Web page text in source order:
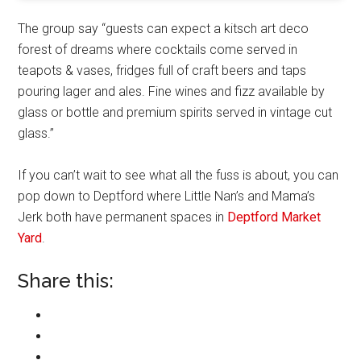
The group say “guests can expect a kitsch art deco
forest of dreams where cocktails come served in
teapots & vases, fridges full of craft beers and taps
pouring lager and ales. Fine wines and fizz available by
glass or bottle and premium spirits served in vintage cut
glass.”
If you can’t wait to see what all the fuss is about, you can
pop down to Deptford where Little Nan’s and Mama’s
Jerk both have permanent spaces in Deptford Market
Yard.
Share this: